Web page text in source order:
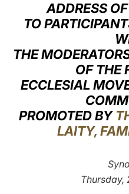
ADDRESS
TO
THE
OF THE
ECCLESIAL
PROMOTED BY
LAITY,
Thursday,